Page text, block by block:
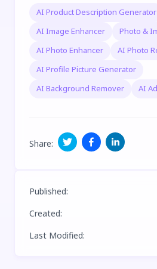
AI Product Description Generator
AI Image Enhancer
Photo &
AI Photo Enhancer
AI Photo
AI Profile Picture Generator
AI Background Remover
AI
Share:
Published:
Created:
Last Modified: